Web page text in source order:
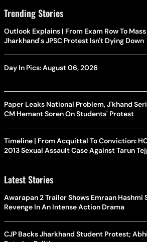
Trending Stories
Outlook Explains | From Exam Row To
Jharkhand's JPSC Protest Isn't Dying Down
Day In Pics: August 06, 2026
Paper Leaks National Problem, J'khand
CM Hemant Soren On Students' Protest
Timeline | From Acquittal To Conviction:
2013 Sexual Assault Case Against Tarun
Latest Stories
Awarapan 2 Trailer Shows Emraan Hashmi
Revenge In An Intense Action Drama
CJP Backs Jharkhand Student Protest;